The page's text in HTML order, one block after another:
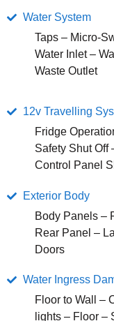
Water System
Taps – Micro-
Water Inlet –
Waste Outlet
12v Travelling
Fridge
Safety Shut Off
Control Panel
Exterior Body
Body Panels –
Rear Panel –
Doors
Water Ingress
Floor to Wall –
lights – Floor –